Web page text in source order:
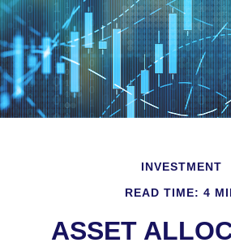
INVESTMENT
READ TIME: 4
ASSET